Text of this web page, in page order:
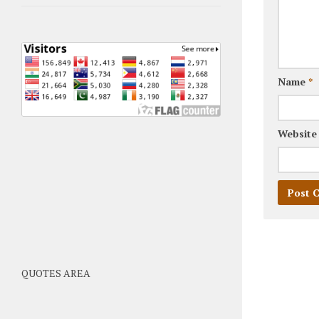
Name *
Website
QUOTES AREA